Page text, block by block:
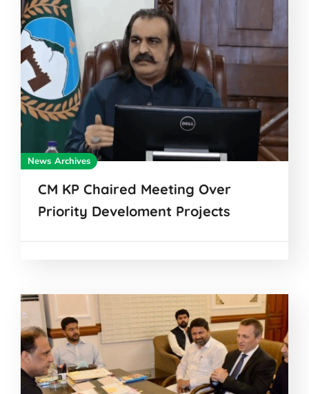
News Archives
CM KP Chaired Meeting Over
Priority Develoment Projects